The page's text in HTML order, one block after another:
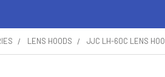
LENS HOODS JJC LH-60C LENS